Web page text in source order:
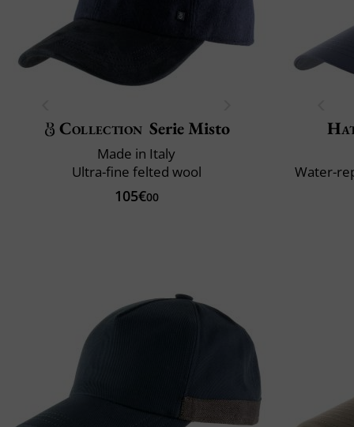
Collection Serie Misto
Made in Italy
Ultra-fine felted wool
105€00
Water-